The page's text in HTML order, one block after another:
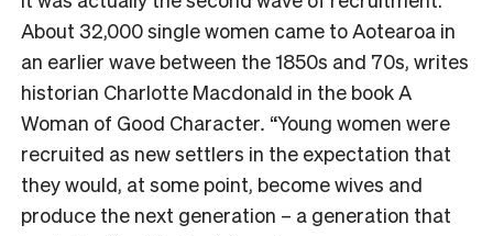
About 32,000 single women came to Aotearoa in
an earlier wave between the 1850s and 70s, writes
historian Charlotte Macdonald in the bookA
Woman of Good Character. “Young women were
recruited as new settlers in the expectation that
they would, at some point, become wives and
produce the next generation – a generation that